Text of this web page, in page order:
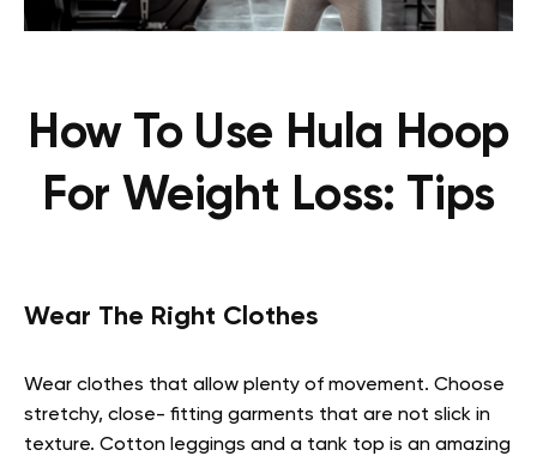
How To Use Hula Hoop
For Weight Loss: Tips
Wear The Right Clothes
Wear clothes that allow plenty of movement. Choose
stretchy, close- fitting garments that are not slick in
texture. Cotton leggings and a tank top is an amazing